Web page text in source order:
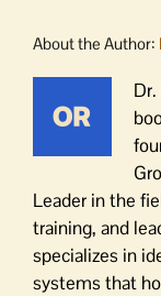
About the Author:
Leader in the
training, and
specializes in
systems that